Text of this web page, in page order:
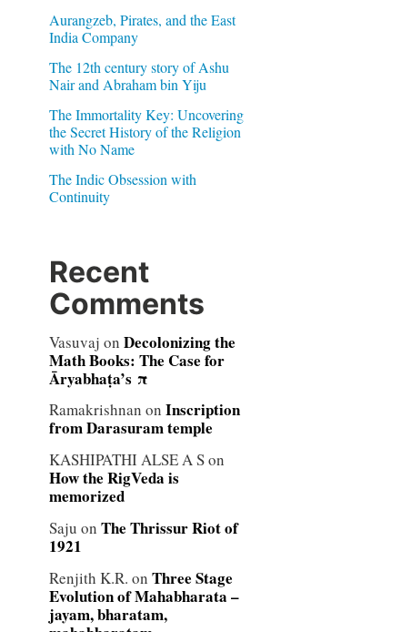
Aurangzeb, Pirates, and the East
India Company
The 12th century story of Ashu
Nair and Abraham bin Yiju
The Immortality Key: Uncovering
the Secret History of the Religion
with No Name
The Indic Obsession with
Continuity
Recent
Comments
Vasuvaj on Decolonizing the
Math Books: The Case for
Āryabhaṭa’s π
Ramakrishnan on Inscription
from Darasuram temple
KASHIPATHI ALSE A Son
How the RigVeda is
memorized
Saju on The Thrissur Riot of
1921
Renjith K.R. on Three Stage
Evolution of Mahabharata –
jayam, bharatam,